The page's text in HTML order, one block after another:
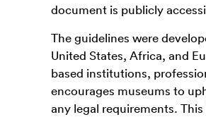
document is publicly
The guidelines were
United States, Africa, and
based institutions,
encourages museums to
any legal requirements.